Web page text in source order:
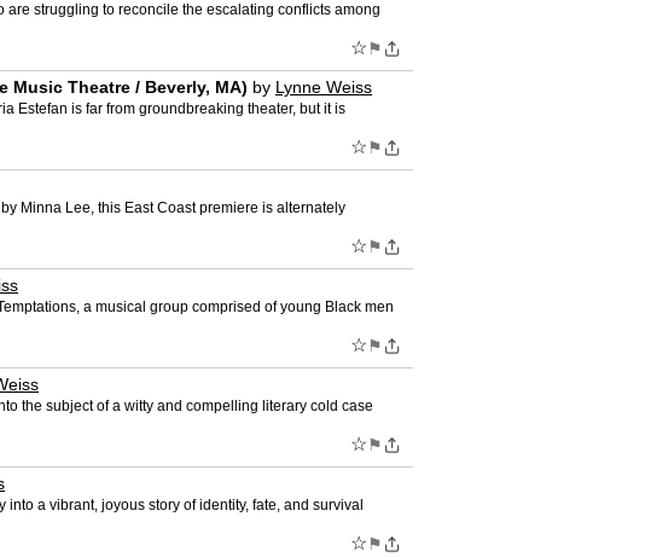
struggling to reconcile the escalating conflicts among
☆ ⚑
Music Theatre / Beverly, MA) by Lynne Weiss
Estefan is far from groundbreaking theater, but it is
☆ ⚑
Minna Lee, this East Coast premiere is alternately
☆ ⚑
a musical group comprised of young Black men
☆ ⚑
the subject of a witty and compelling literary cold case
☆ ⚑
a vibrant, joyous story of identity, fate, and survival
☆ ⚑